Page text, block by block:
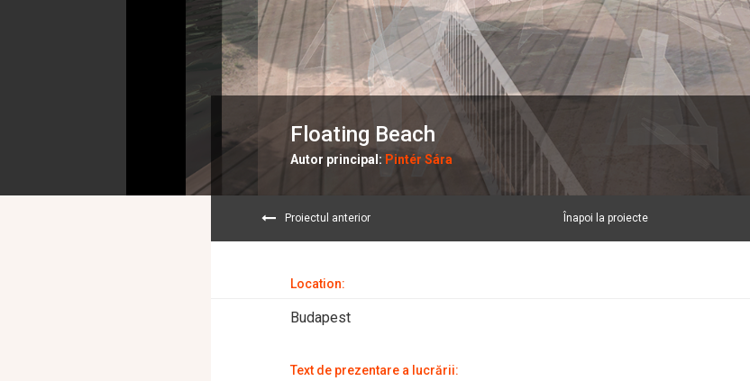
Floating Beach
Autor principal: Pintér Sára
Proiectul anterior Înapoi la proiecte
Location:
Budapest
Text de prezentare a lucrării: